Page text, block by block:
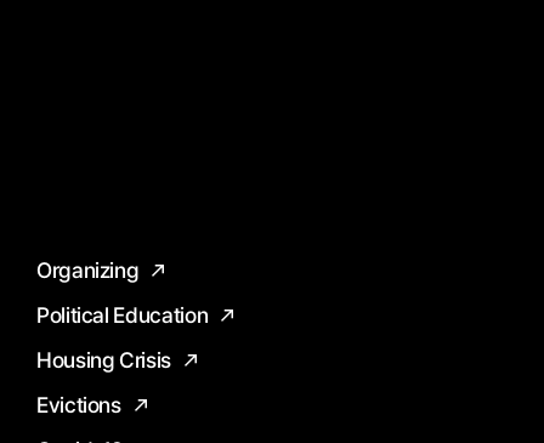
Organizing
Political Education
Housing Crisis
Evictions